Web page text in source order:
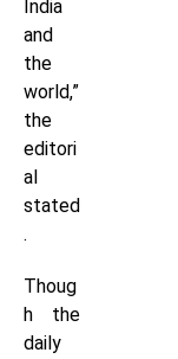
India
and
the
world,”
the
editori
al
stated
.
Thoug
h the
daily